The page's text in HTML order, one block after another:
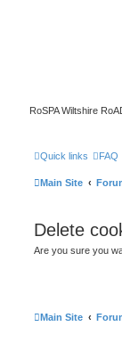
RoSPA Wiltshire
Quick links FAQ
Main Site
Delete
Are you sure you
Main Site